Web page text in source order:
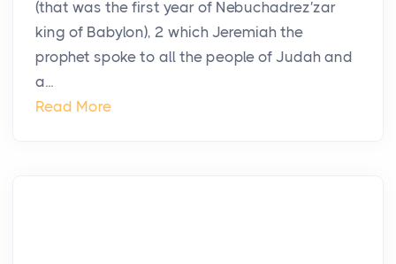
(that was the first year of Nebuchadrez′zar
king of Babylon), 2 which Jeremiah the
prophet spoke to all the people of Judah and
a...
Read More